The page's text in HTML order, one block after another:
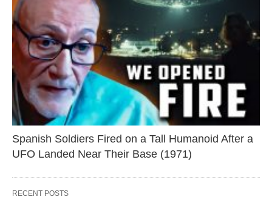
Spanish Soldiers Fired on a Tall Humanoid After a
UFO Landed Near Their Base (1971)
RECENT POSTS